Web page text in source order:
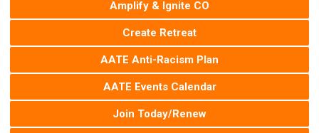
Amplify & Ignite CO
Create Retreat
AATE Anti-Racism Plan
AATE Events Calendar
Join Today/Renew